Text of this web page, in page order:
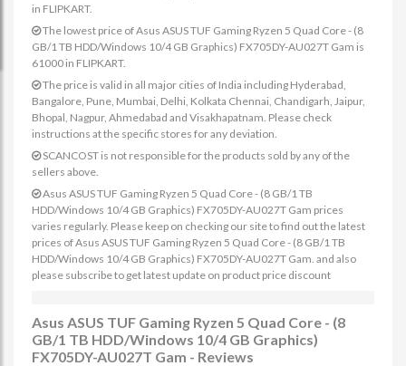
in FLIPKART.
The lowest price of Asus ASUS TUF Gaming Ryzen 5 Quad Core - (8
GB/1 TB HDD/Windows 10/4 GB Graphics) FX705DY-AU027T Gam is
61000 in FLIPKART.
The price is valid in all major cities of India including Hyderabad,
Bangalore, Pune, Mumbai, Delhi, Kolkata Chennai, Chandigarh, Jaipur,
Bhopal, Nagpur, Ahmedabad and Visakhapatnam. Please check
instructions at the specific stores for any deviation.
SCANCOST is not responsible for the products sold by any of the
sellers above.
Asus ASUS TUF Gaming Ryzen 5 Quad Core - (8 GB/1 TB
HDD/Windows 10/4 GB Graphics) FX705DY-AU027T Gam prices
varies regularly. Please keep on checking our site to find out the latest
prices of Asus ASUS TUF Gaming Ryzen 5 Quad Core - (8 GB/1 TB
HDD/Windows 10/4 GB Graphics) FX705DY-AU027T Gam. and also
please subscribe to get latest update on product price discount
Asus ASUS TUF Gaming Ryzen 5 Quad Core - (8
GB/1 TB HDD/Windows 10/4 GB Graphics)
FX705DY-AU027T Gam - Reviews